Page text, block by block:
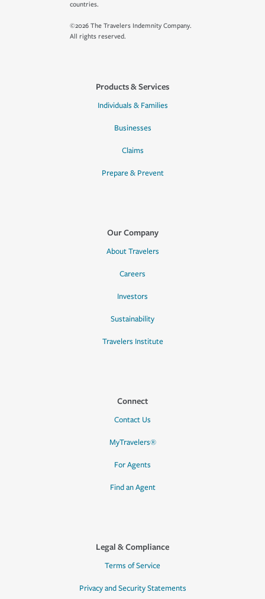
countries.
©2026 The Travelers Indemnity Company.
All rights reserved.
Products & Services
Individuals & Families
Businesses
Claims
Prepare & Prevent
Our Company
About Travelers
Careers
Investors
Sustainability
Travelers Institute
Connect
Contact Us
MyTravelers®
For Agents
Find an Agent
Legal & Compliance
Terms of Service
Privacy and Security Statements